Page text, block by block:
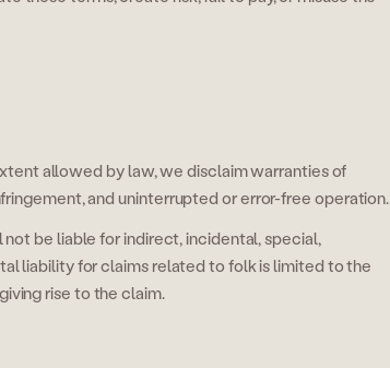
allowed by law, we disclaim warranties of
and uninterrupted or error-free operation.
be liable for indirect, incidental, special,
liability for claims related to folk is limited to the
rise to the claim.